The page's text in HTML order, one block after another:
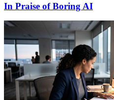
In Praise of Boring AI